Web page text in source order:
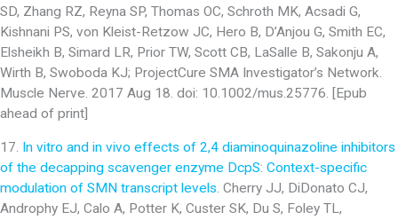
SD, Zhang RZ, Reyna SP, Thomas OC, Schroth MK, Acsadi G,
Kishnani PS, von Kleist-Retzow JC, Hero B, D’Anjou G, Smith EC,
Elsheikh B, Simard LR, Prior TW, Scott CB, LaSalle B, Sakonju A,
Wirth B, Swoboda KJ; ProjectCure SMA Investigator’s Network.
Muscle Nerve. 2017 Aug 18. doi: 10.1002/mus.25776. [Epub
ahead of print]
17. In vitro and in vivo effects of 2,4 diaminoquinazoline inhibitors
of the decapping scavenger enzyme DcpS: Context-specific
modulation of SMN transcript levels. Cherry JJ, DiDonato CJ,
Androphy EJ, Calo A, Potter K, Custer SK, Du S, Foley TL,